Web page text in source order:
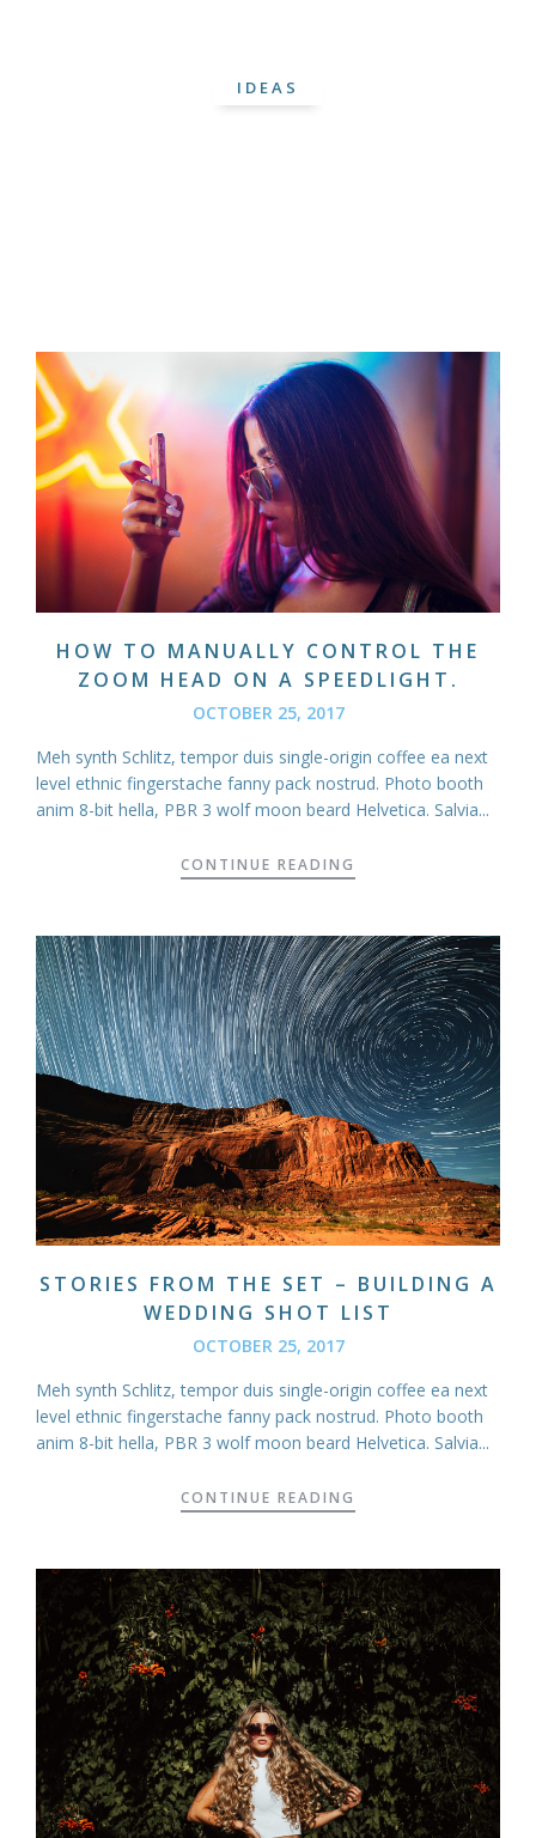
IDEAS
HOW TO MANUALLY CONTROL THE
ZOOM HEAD ON A SPEEDLIGHT.
OCTOBER 25, 2017
Meh synth Schlitz, tempor duis single-origin coffee ea next
level ethnic fingerstache fanny pack nostrud. Photo booth
anim 8-bit hella, PBR 3 wolf moon beard Helvetica. Salvia...
CONTINUE READING
STORIES FROM THE SET – BUILDING A
WEDDING SHOT LIST
OCTOBER 25, 2017
Meh synth Schlitz, tempor duis single-origin coffee ea next
level ethnic fingerstache fanny pack nostrud. Photo booth
anim 8-bit hella, PBR 3 wolf moon beard Helvetica. Salvia...
CONTINUE READING